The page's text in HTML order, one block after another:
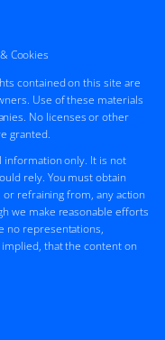
Cookies
contained on this site are
Use of these materials
No licenses or other
granted.
information only. It is not
rely. You must obtain
refraining from, any action
we make reasonable efforts
no representations,
that the content on